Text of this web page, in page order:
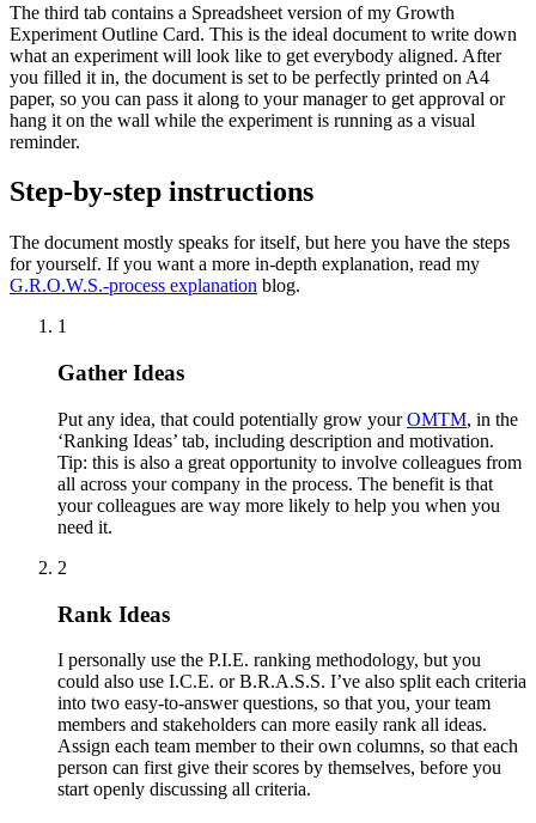
The third tab contains a Spreadsheet version of my Growth
Experiment Outline Card. This is the ideal document to write down
what an experiment will look like to get everybody aligned. After
you filled it in, the document is set to be perfectly printed on A4
paper, so you can pass it along to your manager to get approval or
hang it on the wall while the experiment is running as a visual
reminder.
Step-by-step instructions
The document mostly speaks for itself, but here you have the steps
for yourself. If you want a more in-depth explanation, read my
G.R.O.W.S.-process explanation blog.
1
Gather Ideas
Put any idea, that could potentially grow your OMTM, in the
‘Ranking Ideas’ tab, including description and motivation.
Tip: this is also a great opportunity to involve colleagues from
all across your company in the process. The benefit is that
your colleagues are way more likely to help you when you
need it.
2
Rank Ideas
I personally use the P.I.E. ranking methodology, but you
could also use I.C.E. or B.R.A.S.S. I’ve also split each criteria
into two easy-to-answer questions, so that you, your team
members and stakeholders can more easily rank all ideas.
Assign each team member to their own columns, so that each
person can first give their scores by themselves, before you
start openly discussing all criteria.